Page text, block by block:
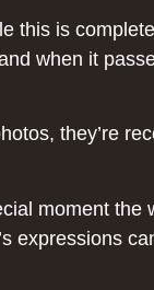
this is
when it
they’re
moment the
expressions